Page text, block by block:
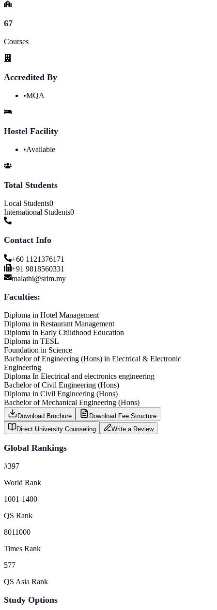
67
Courses
Accredited By
•MQA
Hostel Facility
•Available
Total Students
Local Students0
International Students0
Contact Info
+60 1121376171
+91 9818560331
malathi@srim.my
Faculties:
Diploma in Hotel Management
Diploma in Restaurant Management
Diploma in Early Childhood Education
Diploma in TESL
Foundation in Science
Bachelor of Engineering (Hons) in Electrical & Electronic
Engineering
Diploma In Electrical and electronics engineering
Bachelor of Civil Engineering (Hons)
Diploma in Civil Engineering (Hons)
Bachelor of Mechanical Engineering (Hons)
Download Brochure
Download Fee Structure
Direct University Counseling
Write a Review
Global Rankings
#397
World Rank
1001-1400
QS Rank
8011000
Times Rank
577
QS Asia Rank
Study Options